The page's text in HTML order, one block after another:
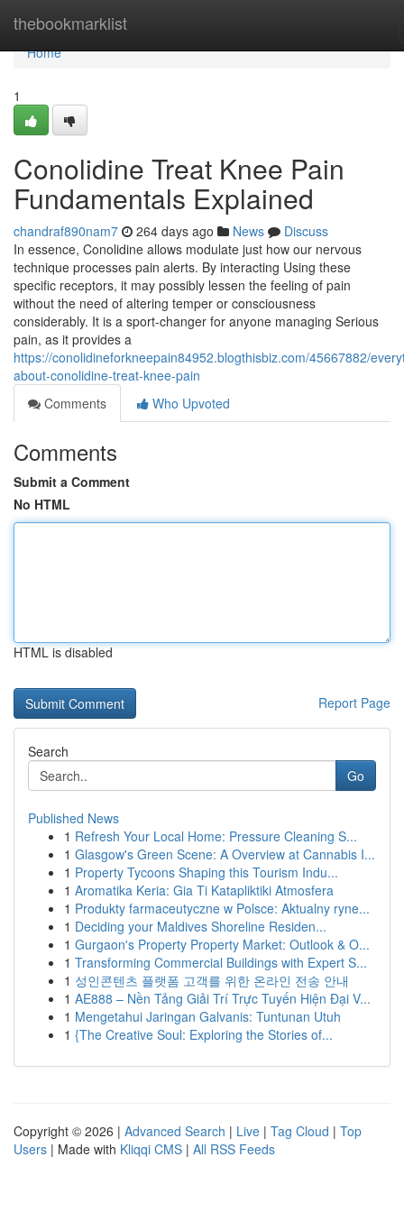
thebookmarklist
Home
Home
1
Conolidine Treat Knee Pain
Fundamentals Explained
chandraf890nam7 264 days ago News
Discuss
In essence, Conolidine allows modulate just how our nervous
technique processes pain alerts. By interacting Using these
specific receptors, it may possibly lessen the feeling of pain
without the need of altering temper or consciousness
considerably. It is a sport-changer for anyone managing Serious
pain, as it provides a
https://conolidineforkneepain84952.blogthisbiz.com/45667882/
about-conolidine-treat-knee-pain
Comments
Who Upvoted
Comments
Submit a Comment
No HTML
HTML is disabled
Report Page
Search
Go
Published News
1 Refresh Your Local Home: Pressure Cleaning S...
1 Glasgow's Green Scene: A Overview at Cannabis I...
1 Property Tycoons Shaping this Tourism Indu...
1 Aromatika Keria: Gia Ti Katapliktiki Atmosfera
1 Produkty farmaceutyczne w Polsce: Aktualny ryne...
1 Deciding your Maldives Shoreline Residen...
1 Gurgaon's Property Property Market: Outlook & O...
1 Transforming Commercial Buildings with Expert S...
1 성인콘텐츠 플랫폼 고객를 위한 온라인 전송 안내
1 AE888 – Nền Tảng Giải Trí Trực Tuyến Hiện Đại V...
1 Mengetahui Jaringan Galvanis: Tuntunan Utuh
1 {The Creative Soul: Exploring the Stories of...
Copyright © 2026 | Advanced Search | Live | Tag Cloud | Top
Users | Made with Kliqqi CMS | All RSS Feeds